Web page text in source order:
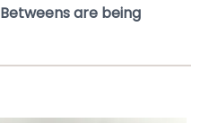
are being